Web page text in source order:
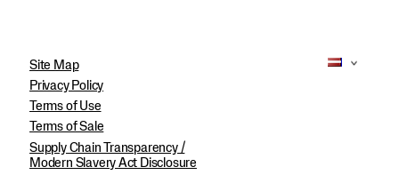
Site Map
Privacy Policy
Terms of Use
Terms of Sale
Supply Chain Transparency /
Modern Slavery Act Disclosure